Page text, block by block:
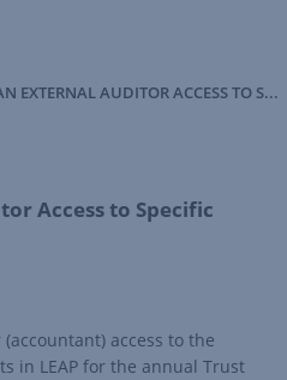
GIVE AN EXTERNAL AUDITOR ACCESS TO SPECIFIC MATTERS ONLY
Access to Specific
access to the
in LEAP for the annual Trust